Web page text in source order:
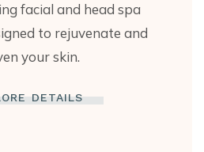
facial and head spa
to rejuvenate and
your skin.
DETAILS